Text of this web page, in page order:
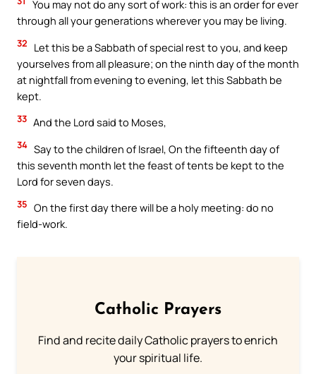
You may not do any sort of work: this is an order for ever
through all your generations wherever you may be living.
32
Let this be a Sabbath of special rest to you, and keep
yourselves from all pleasure; on the ninth day of the month
at nightfall from evening to evening, let this Sabbath be
kept.
33 And the Lord said to Moses,
34 Say to the children of Israel, On the fifteenth day of
this seventh month let the feast of tents be kept to the
Lord for seven days.
35 On the first day there will be a holy meeting: do no
field-work.
Catholic Prayers
Find and recite daily Catholic prayers to enrich
your spiritual life.